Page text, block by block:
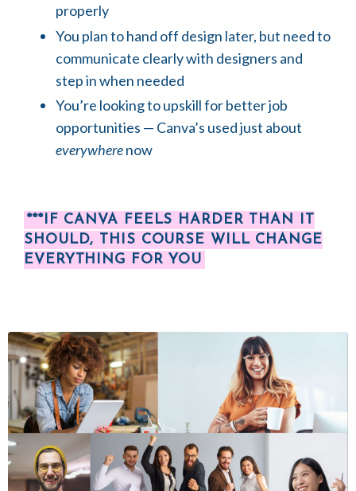
properly
You plan to hand off design later, but need to
communicate clearly with designers and
step in when needed
You’re looking to upskill for better job
opportunities — Canva’s used just about
everywherenow
***IF CANVA FEELS HARDER THAN IT
SHOULD, THIS COURSE WILL CHANGE
EVERYTHING FOR YOU